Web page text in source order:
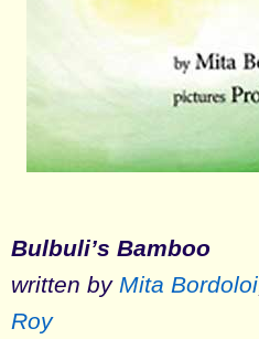
Bulbuli’s Bamboo
written by Mita Bordoloi
Roy